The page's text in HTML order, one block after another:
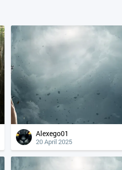
Alexego01
20 April 2025